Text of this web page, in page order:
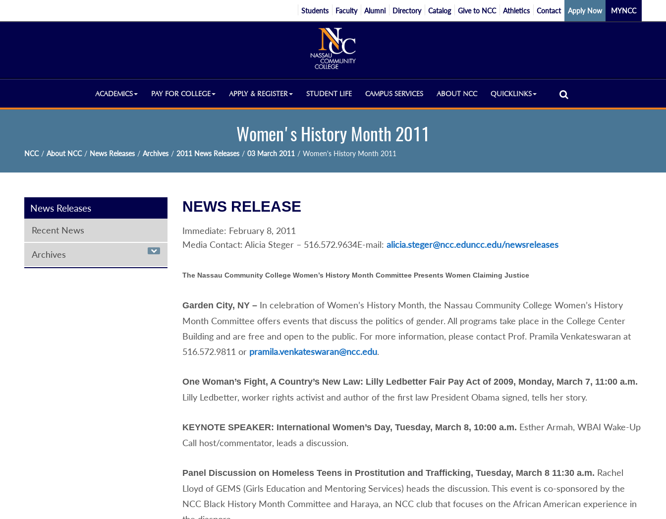
Students Faculty Alumni Directory Catalog Give to NCC Athletics Contact Apply Now MYNCC
ACADEMICS PAY FOR COLLEGE APPLY & REGISTER STUDENT LIFE CAMPUS SERVICES ABOUT NCC QUICKLINKS
Women's History Month 2011
NCC / About NCC / News Releases / Archives / 2011 News Releases / 03 March 2011 / Women's History Month 2011
News Releases
Recent News
Archives
NEWS RELEASE
Immediate: February 8, 2011
Media Contact: Alicia Steger – 516.572.9634E-mail: alicia.steger@ncc.eduncc.edu/newsreleases
The Nassau Community College Women’s History Month Committee Presents Women Claiming Justice
Garden City, NY – In celebration of Women’s History Month, the Nassau Community College Women’s History
Month Committee offers events that discuss the politics of gender. All programs take place in the College Center
Building and are free and open to the public. For more information, please contact Prof. Pramila Venkateswaran at
516.572.9811 or pramila.venkateswaran@ncc.edu.
One Woman’s Fight, A Country’s New Law: Lilly Ledbetter Fair Pay Act of 2009, Monday, March 7, 11:00 a.m.
Lilly Ledbetter, worker rights activist and author of the first law President Obama signed, tells her story.
KEYNOTE SPEAKER: International Women’s Day, Tuesday, March 8, 10:00 a.m. Esther Armah, WBAI Wake-Up
Call host/commentator, leads a discussion.
Panel Discussion on Homeless Teens in Prostitution and Trafficking, Tuesday, March 8 11:30 a.m. Rachel
Lloyd of GEMS (Girls Education and Mentoring Services) heads the discussion. This event is co-sponsored by the
NCC Black History Month Committee and Haraya, an NCC club that focuses on the African American experience in